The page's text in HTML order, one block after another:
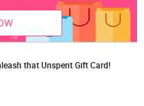
that Unspent Gift Card!